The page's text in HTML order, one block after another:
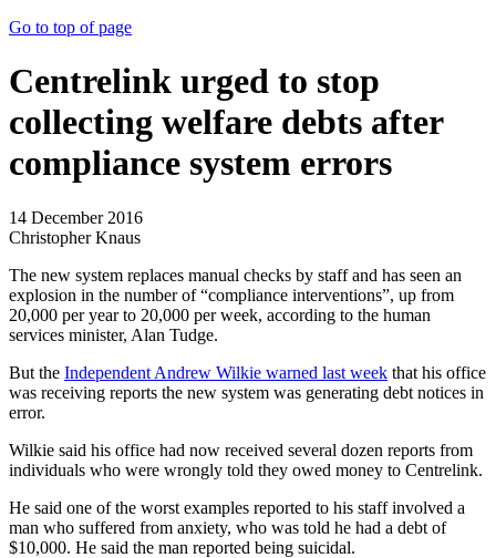
Go to top of page
Centrelink urged to stop
collecting welfare debts after
compliance system errors
14 December 2016
Christopher Knaus
The new system replaces manual checks by staff and has seen an
explosion in the number of “compliance interventions”, up from
20,000 per year to 20,000 per week, according to the human
services minister, Alan Tudge.
But the Independent Andrew Wilkie warned last week that his office
was receiving reports the new system was generating debt notices in
error.
Wilkie said his office had now received several dozen reports from
individuals who were wrongly told they owed money to Centrelink.
He said one of the worst examples reported to his staff involved a
man who suffered from anxiety, who was told he had a debt of
$10,000. He said the man reported being suicidal.